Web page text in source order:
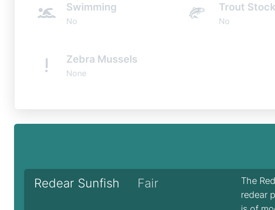
Swimming
No
Trout
No
Zebra Mussels
None
Redear Sunfish Fair
The
redear